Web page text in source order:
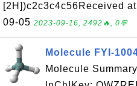
[2H])c2c3c4c56Received
09-05 2023-09-16, 2492🔥, 0💬
Molecule FYI-
Molecule